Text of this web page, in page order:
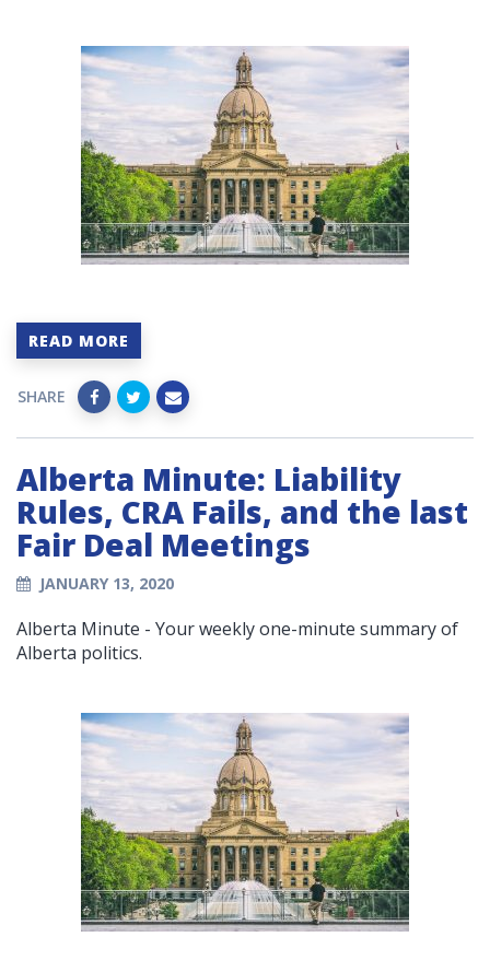
READ MORE
SHARE
Alberta Minute: Liability
Rules, CRA Fails, and the last
Fair Deal Meetings
JANUARY 13, 2020
Alberta Minute - Your weekly one-minute summary of
Alberta politics.